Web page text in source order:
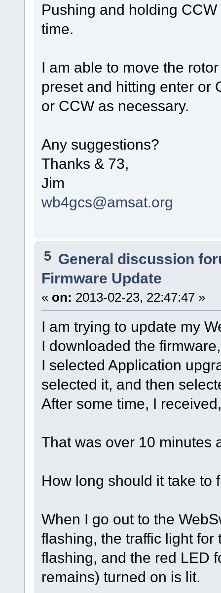
Pushing and holding
time.
I am able to move the
preset and hitting enter or
or CCW as necessary.
Any suggestions?
Thanks & 73,
Jim
wb4gcs@amsat.org
5 General discussion
Firmware Update
« on: 2013-02-23, 22:47:47 »
I am trying to update my
I downloaded the
I selected Application
selected it, and then
After some time, I
That was over 10 minutes
How long should it take to
When I go out to the
flashing, the traffic light
flashing, and the red LED
remains) turned on is lit.